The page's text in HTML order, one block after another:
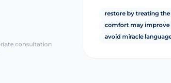
consultation
restore by treating the
comfort may improve
avoid miracle